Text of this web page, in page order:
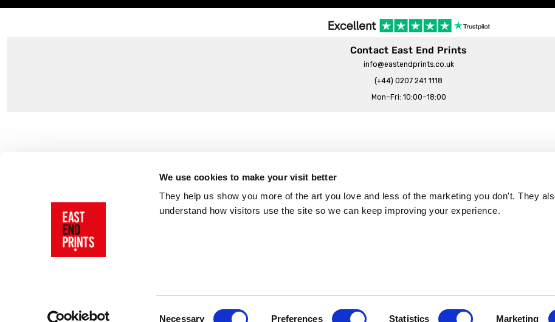
We use cookies to make your visit better
They help us show you more of the art you love and less of the marketing you don't. They
understand how visitors use the site so we can keep improving your experience.
Necessary Preferences Statistics Marketing
Contact East End Prints
info@eastendprints.co.uk
(+44) 0207 241 1118
Mon–Fri: 10:00–18:00
Returns
FAQs
Sign In
The East End Prints Story
Reviews
Terms & Conditions